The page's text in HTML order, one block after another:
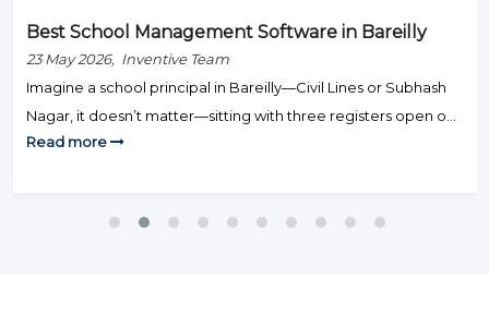
Best School Management Software in Bareilly
23 May 2026, Inventive Team
Imagine a school principal in Bareilly—Civil Lines or Subhash
Nagar, it doesn’t matter—sitting with three registers open on
Monday morning: one for fee defaulters, one for attendance,
teaching. That’s the day-to-day grind that hundreds […]
Read more